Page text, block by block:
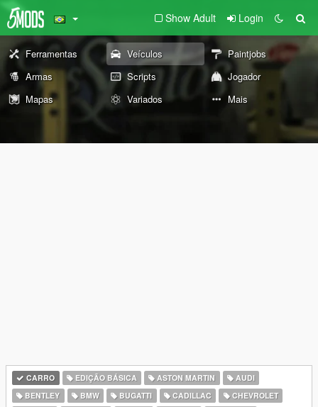
Show Adult Login
Ferramentas Veículos
Paintjobs
Armas
Scripts
Jogador
Mapas
Variados Mais
CARRO EDIÇÃO BÁSICA ASTON MARTIN
AUDI
BENTLEY
BMW BUGATTI CADILLAC
CHEVROLET